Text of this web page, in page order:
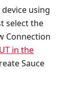
using
select the
Connection
in the
Sauce